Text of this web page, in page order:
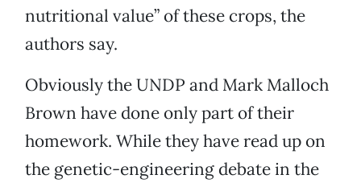
nutritional value” of these crops, the
authors say.
Obviously the UNDP and Mark Malloch
Brown have done only part of their
homework. While they have read up on
the genetic-engineering debate in the